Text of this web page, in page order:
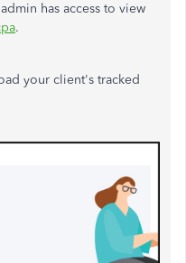
has access to view
.
your client's tracked